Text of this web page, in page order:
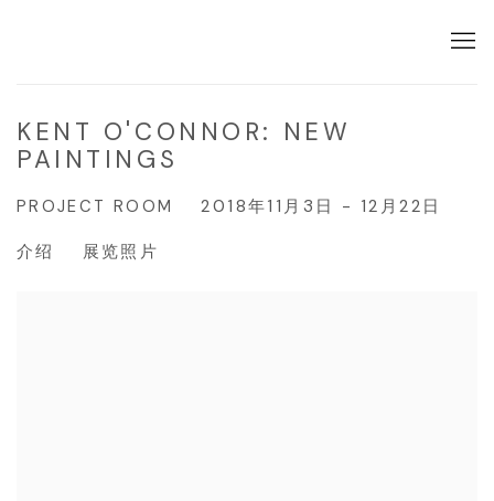
KENT O'CONNOR: NEW
PAINTINGS
PROJECT ROOM 2018年11月3日 - 12月22日
介绍 展览照片